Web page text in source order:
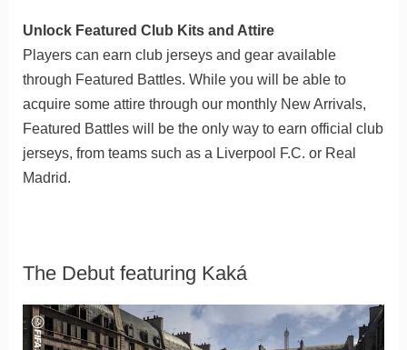
Unlock Featured Club Kits and Attire
Players can earn club jerseys and gear available
through Featured Battles. While you will be able to
acquire some attire through our monthly New Arrivals,
Featured Battles will be the only way to earn official club
jerseys, from teams such as a Liverpool F.C. or Real
Madrid.
The Debut featuring Kaká